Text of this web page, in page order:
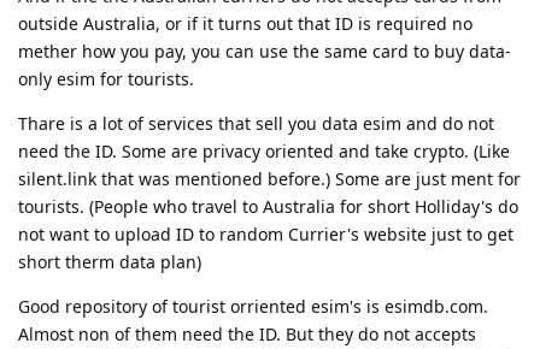
outside Australia, or if it turns out that ID is required no
mether how you pay, you can use the same card to buy data-
only esim for tourists.
Thare is a lot of services that sell you data esim and do not
need the ID. Some are privacy oriented and take crypto. (Like
silent.link that was mentioned before.) Some are just ment for
tourists. (People who travel to Australia for short Holliday's do
not want to upload ID to random Currier's website just to get
short therm data plan)
Good repository of tourist orriented esim's is esimdb.com.
Almost non of them need the ID. But they do not accepts